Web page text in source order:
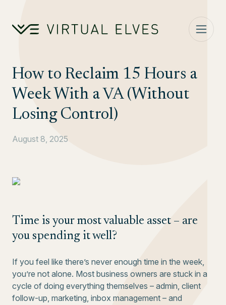
How to Reclaim 15 Hours a
Week With a VA (Without
Losing Control)
August 8, 2025
Time is your most valuable asset – are
you spending it well?
If you feel like there’s never enough time in the week,
you’re not alone. Most business owners are stuck in a
cycle of doing everything themselves – admin, client
follow-up, marketing, inbox management – and